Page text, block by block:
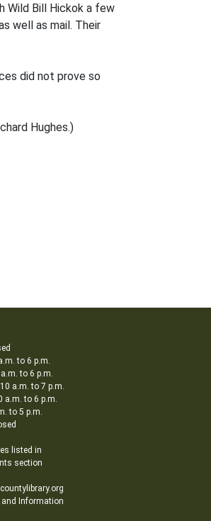
Wild Bill Hickok a few
well as mail. Their
did not prove so
Hughes.)
to 6 p.m.
to 6 p.m.
a.m. to 7 p.m.
a.m. to 6 p.m.
to 5 p.m.
listed in
section
and Information